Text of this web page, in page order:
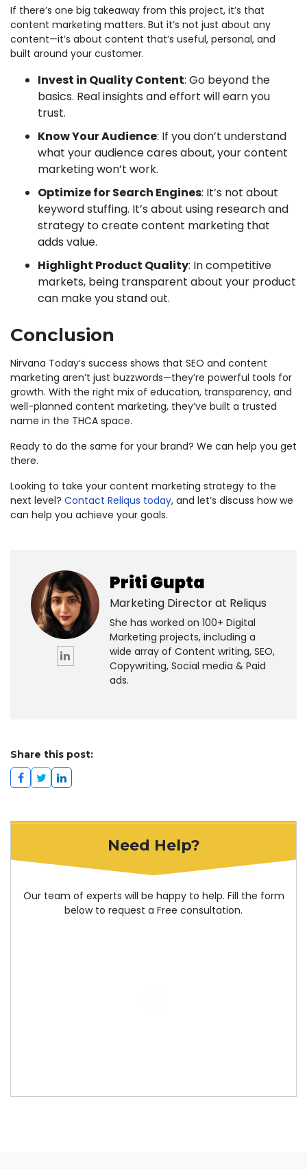
If there’s one big takeaway from this project, it’s that
content marketing matters. But it’s not just about any
content—it’s about content that’s useful, personal, and
built around your customer.
Invest in Quality Content: Go beyond the
basics. Real insights and effort will earn you
trust.
Know Your Audience: If you don’t understand
what your audience cares about, your content
marketing won’t work.
Optimize for Search Engines: It’s not about
keyword stuffing. It’s about using research and
strategy to create content marketing that
adds value.
Highlight Product Quality: In competitive
markets, being transparent about your product
can make you stand out.
Conclusion
Nirvana Today’s success shows that SEO and content
marketing aren’t just buzzwords—they’re powerful tools for
growth. With the right mix of education, transparency, and
well-planned content marketing, they’ve built a trusted
name in the THCA space.
Ready to do the same for your brand? We can help you get
there.
Looking to take your content marketing strategy to the
next level? Contact Reliqus today, and let’s discuss how we
can help you achieve your goals.
Priti Gupta
Marketing Director at Reliqus
She has worked on 100+ Digital
Marketing projects, including a
wide array of Content writing, SEO,
Copywriting, Social media & Paid
ads.
Share this post:
Need Help?
Our team of experts will be happy to help. Fill the form
below to request a Free consultation.